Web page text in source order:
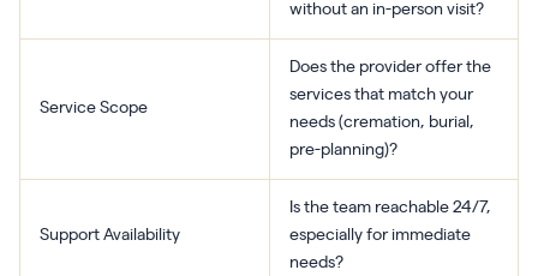
without an in-person visit?
Service Scope
Does the provider offer the
services that match your
needs (cremation, burial,
pre-planning)?
Support Availability
Is the team reachable 24/7,
especially for immediate
needs?